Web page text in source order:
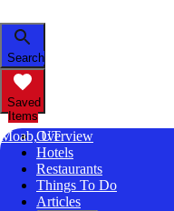
Search
Saved
Items
Moab, UTOverview
Hotels
Restaurants
Things To Do
Articles